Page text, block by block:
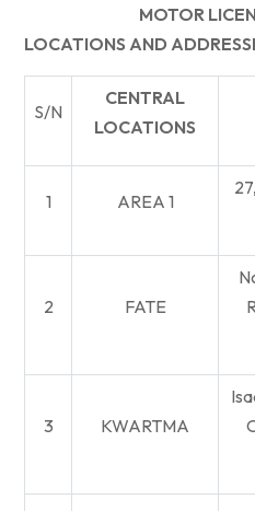
MOTOR
LOCATIONS AND
S/N
CENTRAL
LOCATIONS
1 AREA 1
2 FATE
3 KWARTMA